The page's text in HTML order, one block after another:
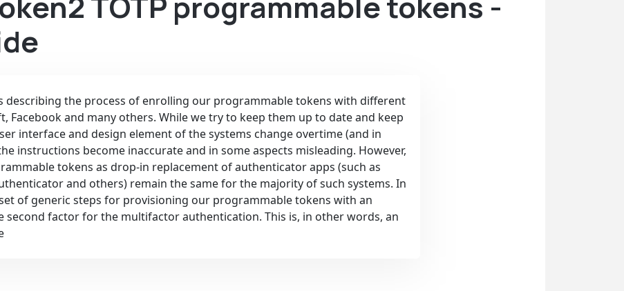
describing the process of enrolling our programmable tokens with different
Facebook and many others. While we try to keep them up to date and keep
interface and design element of the systems change overtime (and in
instructions become inaccurate and in some aspects misleading. However,
tokens as drop-in replacement of authenticator apps (such as
and others) remain the same for the majority of such systems. In
of generic steps for provisioning our programmable tokens with an
second factor for the multifactor authentication. This is, in other words, an